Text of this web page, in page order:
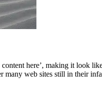
here’, making it look
web sites still in their